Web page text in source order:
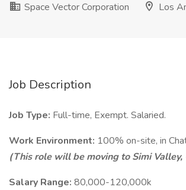
Space Vector Corporation
Los
Job Description
Job Type: Full-time, Exempt. Salaried.
Work Environment: 100% on-site, in
(This role will be moving to Simi
Salary Range: 80,000-120,000k